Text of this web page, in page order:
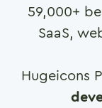
59,000+
SaaS,
Hugeicons